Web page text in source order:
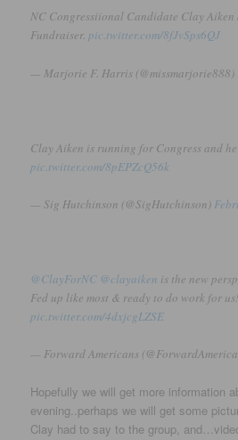
NC Congressiional Candidate Clay Aiken
Fundraiser.pic.twitter.com/8fJvSps6QJ
— Marjorie F. Harris (@missmarjorie888)
Clay Aiken is running for Congress and
pic.twitter.com/8pEPZcQ56k
— Sig Hutchinson (@SigHutchinson)
@ClayForNC @clayaiken is the new
Fed up like most & ready to do work for
pic.twitter.com/4dxjcgLZSE
— Forward Americans
Hopefully we will get more information
evening..perhaps we will get some
Clay had to say to the group,